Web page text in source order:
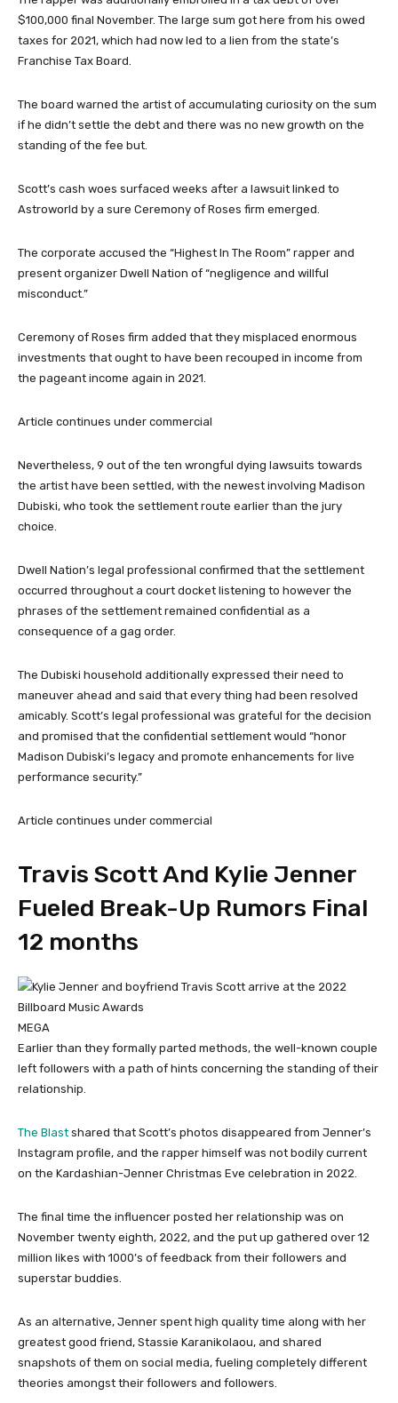
$100,000 final November. The large sum got here from his owed
taxes for 2021, which had now led to a lien from the state’s
Franchise Tax Board.
The board warned the artist of accumulating curiosity on the sum
if he didn’t settle the debt and there was no new growth on the
standing of the fee but.
Scott’s cash woes surfaced weeks after a lawsuit linked to
Astroworld by a sure Ceremony of Roses firm emerged.
The corporate accused the “Highest In The Room” rapper and
present organizer Dwell Nation of “negligence and willful
misconduct.”
Ceremony of Roses firm added that they misplaced enormous
investments that ought to have been recouped in income from
the pageant income again in 2021.
Article continues under commercial
Nevertheless, 9 out of the ten wrongful dying lawsuits towards
the artist have been settled, with the newest involving Madison
Dubiski, who took the settlement route earlier than the jury
choice.
Dwell Nation’s legal professional confirmed that the settlement
occurred throughout a court docket listening to however the
phrases of the settlement remained confidential as a
consequence of a gag order.
The Dubiski household additionally expressed their need to
maneuver ahead and said that every thing had been resolved
amicably. Scott’s legal professional was grateful for the decision
and promised that the confidential settlement would “honor
Madison Dubiski’s legacy and promote enhancements for live
performance security.”
Article continues under commercial
Travis Scott And Kylie Jenner
Fueled Break-Up Rumors Final
12 months
MEGA
Earlier than they formally parted methods, the well-known couple
left followers with a path of hints concerning the standing of their
relationship.
The Blast shared that Scott’s photos disappeared from Jenner’s
Instagram profile, and the rapper himself was not bodily current
on the Kardashian-Jenner Christmas Eve celebration in 2022.
The final time the influencer posted her relationship was on
November twenty eighth, 2022, and the put up gathered over 12
million likes with 1000’s of feedback from their followers and
superstar buddies.
As an alternative, Jenner spent high quality time along with her
greatest good friend, Stassie Karanikolaou, and shared
snapshots of them on social media, fueling completely different
theories amongst their followers and followers.